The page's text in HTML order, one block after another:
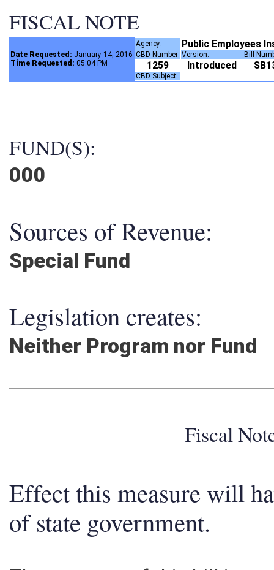
FISCAL NOTE
Date Requested: January 14, 2016
Time Requested: 05:04 PM
Agency: Public Employees
CBD Number: Version: Bill
1259 Introduced
CBD Subject:
FUND(S):
000
Sources of Revenue:
Special Fund
Legislation creates:
Neither Program nor Fund
Fiscal
Effect this measure will
of state government.